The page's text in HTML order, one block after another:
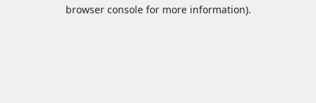
browser console for more information).